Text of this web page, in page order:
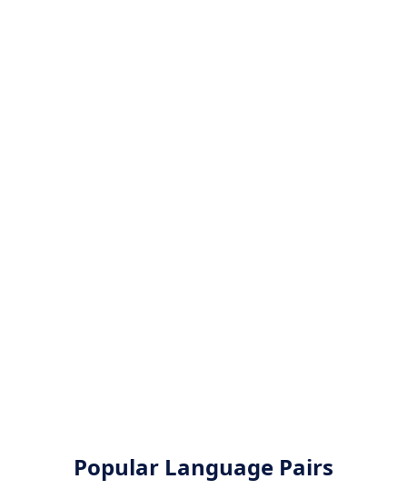
Popular Language Pairs